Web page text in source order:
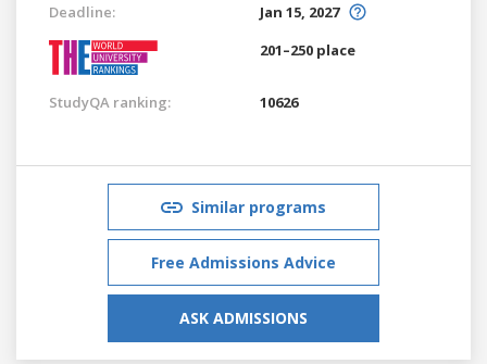
Deadline:
Jan 15, 2027
201–250 place
StudyQA ranking: 10626
Similar programs
Free Admissions Advice
ASK ADMISSIONS